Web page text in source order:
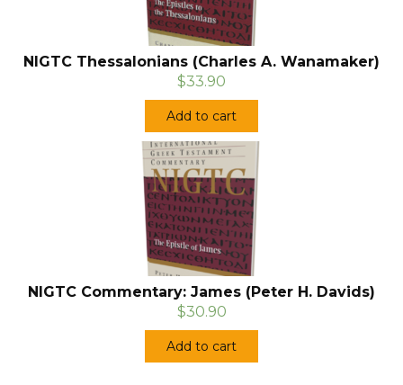
NIGTC Thessalonians (Charles A. Wanamaker)
$33.90
Add to cart
NIGTC Commentary: James (Peter H. Davids)
$30.90
Add to cart